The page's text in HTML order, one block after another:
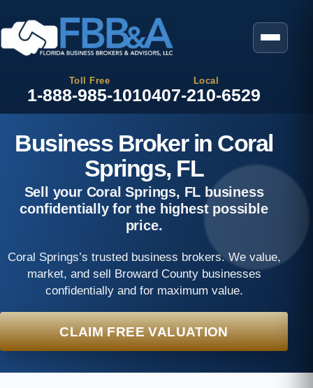
Toll Free
1-888-985-1010
Local
407-210-6529
Business Broker in Coral
Springs, FL
Sell your Coral Springs, FL business
confidentially for the highest possible
price.
Coral Springs’s trusted business brokers. We value,
market, and sell Broward County businesses
confidentially and for maximum value.
CLAIM FREE VALUATION